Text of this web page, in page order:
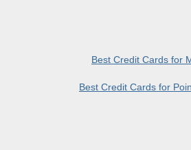
Best Credit Cards for
Best Credit Cards for